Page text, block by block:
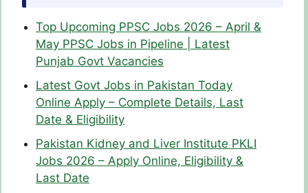
Top Upcoming PPSC Jobs 2026 – April &
May PPSC Jobs in Pipeline | Latest
Punjab Govt Vacancies
Latest Govt Jobs in Pakistan Today
Online Apply – Complete Details, Last
Date & Eligibility
Pakistan Kidney and Liver Institute PKLI
Jobs 2026 – Apply Online, Eligibility &
Last Date